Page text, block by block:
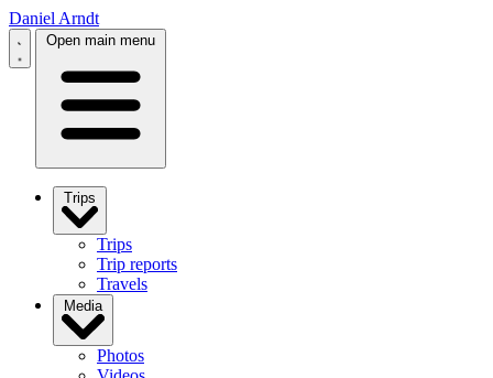
Daniel Arndt
Open main menu
Trips
Trips
Trip reports
Travels
Media
Photos